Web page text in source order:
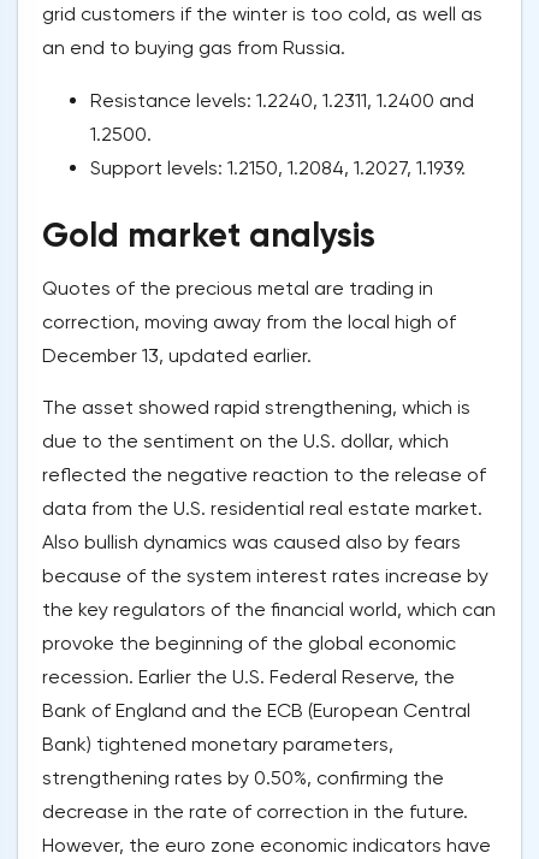
grid customers if the winter is too cold, as well as
an end to buying gas from Russia.
Resistance levels: 1.2240, 1.2311, 1.2400 and
1.2500.
Support levels: 1.2150, 1.2084, 1.2027, 1.1939.
Gold market analysis
Quotes of the precious metal are trading in
correction, moving away from the local high of
December 13, updated earlier.
The asset showed rapid strengthening, which is
due to the sentiment on the U.S. dollar, which
reflected the negative reaction to the release of
data from the U.S. residential real estate market.
Also bullish dynamics was caused also by fears
because of the system interest rates increase by
the key regulators of the financial world, which can
provoke the beginning of the global economic
recession. Earlier the U.S. Federal Reserve, the
Bank of England and the ECB (European Central
Bank) tightened monetary parameters,
strengthening rates by 0.50%, confirming the
decrease in the rate of correction in the future.
However, the euro zone economic indicators have